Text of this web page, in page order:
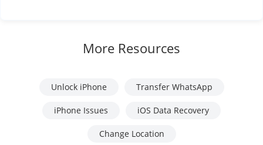
More Resources
Unlock iPhone Transfer WhatsApp
iPhone Issues iOS Data Recovery
Change Location